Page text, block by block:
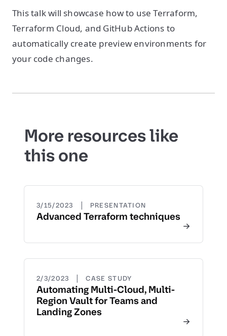
This talk will showcase how to use Terraform,
Terraform Cloud, and GitHub Actions to
automatically create preview environments for
your code changes.
More resources like
this one
3/15/2023 | PRESENTATION
Advanced Terraform techniques
2/3/2023 | CASE STUDY
Automating Multi-Cloud, Multi-
Region Vault for Teams and
Landing Zones